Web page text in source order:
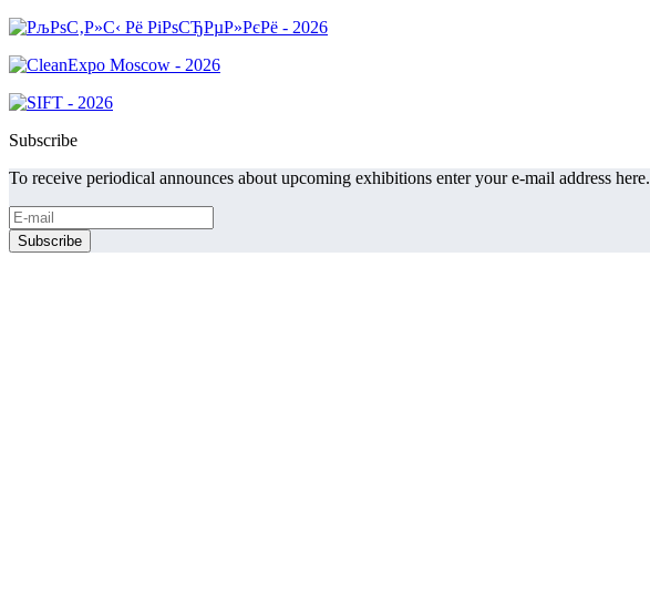
Subscribe
To receive periodical announces about upcoming exhibitions enter your e-mail address here.